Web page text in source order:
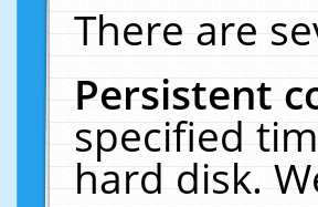
There are
Persistent
specified
hard disk.